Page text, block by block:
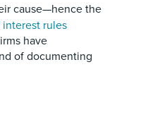
cause—hence the
rules
have
of documenting